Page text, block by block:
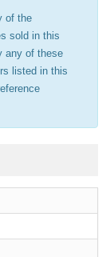
of the
sold in this
any of these
listed in this